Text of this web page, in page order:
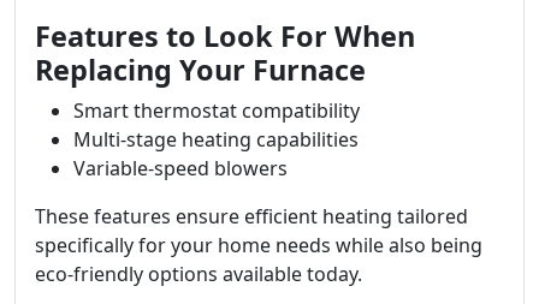
Features to Look For When
Replacing Your Furnace
Smart thermostat compatibility
Multi-stage heating capabilities
Variable-speed blowers
These features ensure efficient heating tailored
specifically for your home needs while also being
eco-friendly options available today.